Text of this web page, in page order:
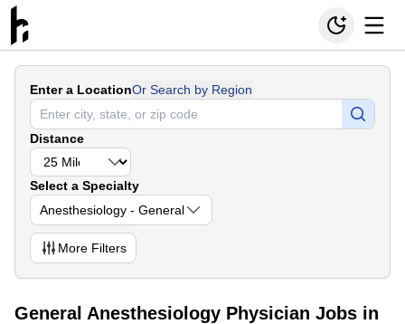
Enter a LocationOr Search by Region
Distance
Select a Specialty
Anesthesiology - General
More Filters
General Anesthesiology Physician Jobs in